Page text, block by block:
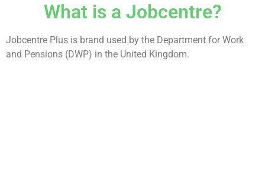
What is a Jobcentre?
Jobcentre Plus is brand used by the Department for Work
and Pensions (DWP) in the United Kingdom.